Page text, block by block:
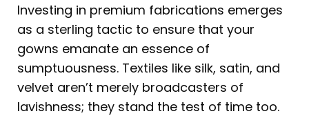
Investing in premium fabrications emerges
as a sterling tactic to ensure that your
gowns emanate an essence of
sumptuousness. Textiles like silk, satin, and
velvet aren’t merely broadcasters of
lavishness; they stand the test of time too.